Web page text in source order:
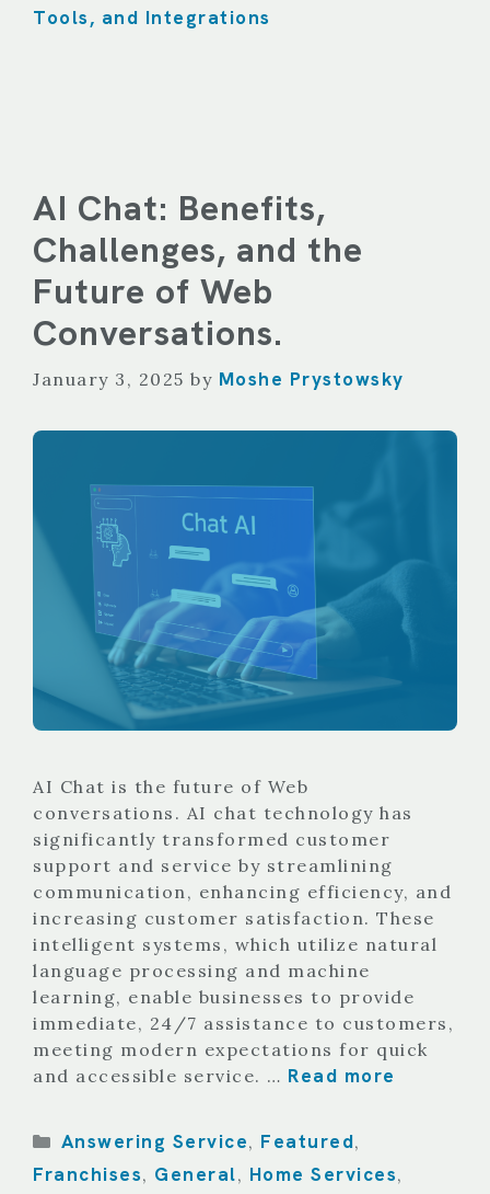
Tools, and Integrations
AI Chat: Benefits,
Challenges, and the
Future of Web
Conversations.
January 3, 2025 by Moshe Prystowsky
AI Chat is the future of Web
conversations. AI chat technology has
significantly transformed customer
support and service by streamlining
communication, enhancing efficiency, and
increasing customer satisfaction. These
intelligent systems, which utilize natural
language processing and machine
learning, enable businesses to provide
immediate, 24/7 assistance to customers,
meeting modern expectations for quick
and accessible service. … Read more
Categories
Answering Service, Featured,
Franchises, General, Home Services,